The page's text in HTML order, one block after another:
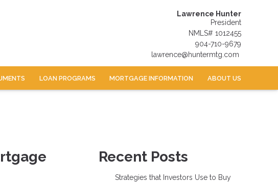
Lawrence Hunter
President
NMLS# 1012455
904-710-9679
lawrence@huntermtg.com
LOAN PROGRAMS MORTGAGE INFORMATION ABOUT US
Recent Posts
Strategies that Investors Use to Buy